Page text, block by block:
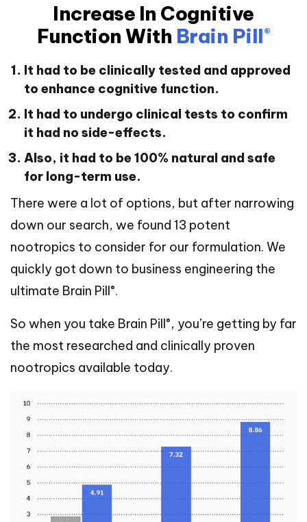
Increase In Cognitive
Function With Brain Pill®
It had to be clinically tested and approved
to enhance cognitive function.
It had to undergo clinical tests to confirm
it had no side-effects.
Also, it had to be 100% natural and safe
for long-term use.
There were a lot of options, but after narrowing
down our search, we found 13 potent
nootropics to consider for our formulation. We
quickly got down to business engineering the
ultimate Brain Pill®.
So when you take Brain Pill®, you’re getting by far
the most researched and clinically proven
nootropics available today.